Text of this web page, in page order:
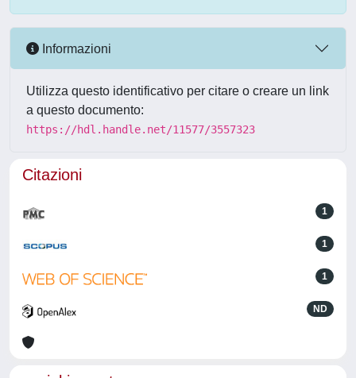
Informazioni
Utilizza questo identificativo per citare o creare un link
a questo documento:
https://hdl.handle.net/11577/3557323
Citazioni
1
1
1
ND